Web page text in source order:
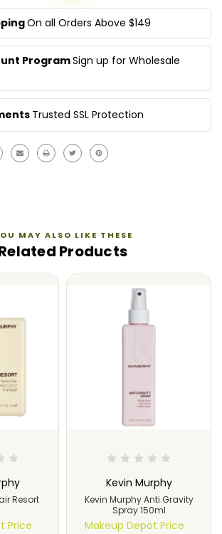
SPRAY
150MLOn all Orders Above $149
ProgramSign up for Wholesale
Trusted SSL Protection
MAY ALSO LIKE THESE
Products
Resort
Price
Kevin Murphy
Kevin Murphy Anti.Gravity
Spray 150ml
Makeup Depot Price